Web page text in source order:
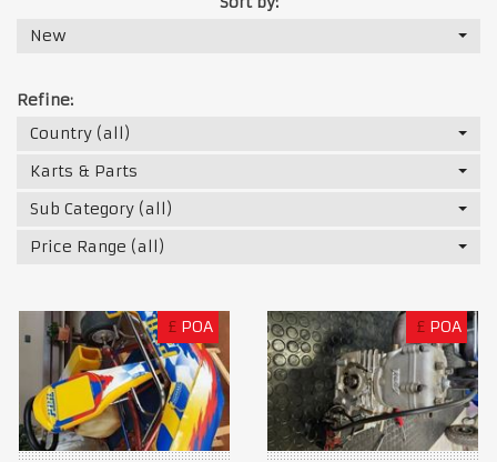
New
Refine:
Country (all)
Karts & Parts
Sub Category (all)
Price Range (all)
£ POA £ POA